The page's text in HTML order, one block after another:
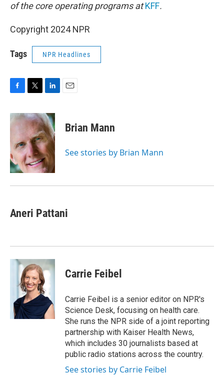
of the core operating programs atKFF.
Copyright 2024 NPR
Tags NPR Headlines
c
e
o
o
k
i
t
e
r
n
k
e
d
I
n
Brian Mann
See stories by Brian Mann
Aneri Pattani
Carrie Feibel
Carrie Feibel is a senior editor on NPR's
Science Desk, focusing on health care.
She runs the NPR side of a joint reporting
partnership with Kaiser Health News,
which includes 30 journalists based at
public radio stations across the country.
See stories by Carrie Feibel